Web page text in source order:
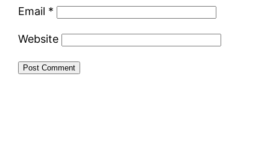
Email *
Website